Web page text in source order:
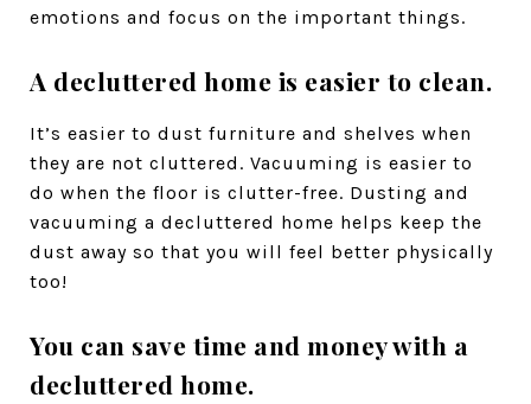
emotions and focus on the important things.
A decluttered home is easier to clean.
It’s easier to dust furniture and shelves when
they are not cluttered. Vacuuming is easier to
do when the floor is clutter-free. Dusting and
vacuuming a decluttered home helps keep the
dust away so that you will feel better physically
too!
You can save time and money with a
decluttered home.